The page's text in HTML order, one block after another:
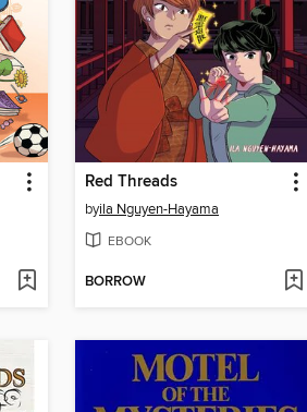
Red Threads
byila Nguyen-Hayama
EBOOK
BORROW